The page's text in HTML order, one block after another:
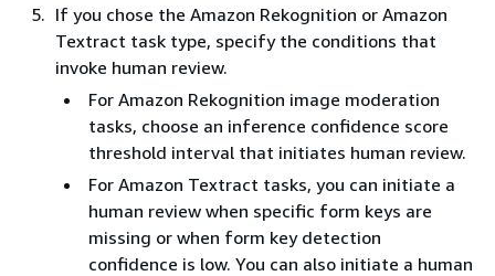
If you chose the Amazon Rekognition or Amazon
Textract task type, specify the conditions that
invoke human review.
For Amazon Rekognition image moderation
tasks, choose an inference confidence score
threshold interval that initiates human review.
For Amazon Textract tasks, you can initiate a
human review when specific form keys are
missing or when form key detection
confidence is low. You can also initiate a human